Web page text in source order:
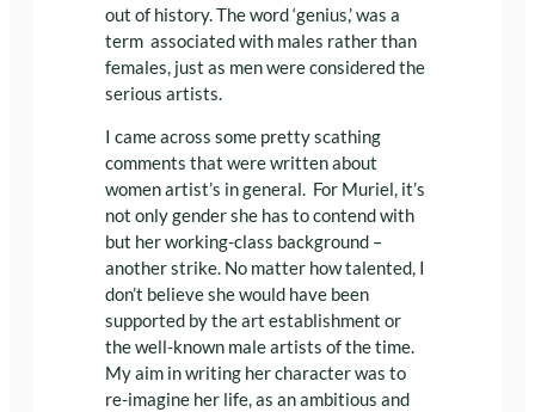
out of history. The word ‘genius,’ was a
term associated with males rather than
females, just as men were considered the
serious artists.
I came across some pretty scathing
comments that were written about
women artist’s in general. For Muriel, it’s
not only gender she has to contend with
but her working-class background –
another strike. No matter how talented, I
don’t believe she would have been
supported by the art establishment or
the well-known male artists of the time.
My aim in writing her character was to
re-imagine her life, as an ambitious and